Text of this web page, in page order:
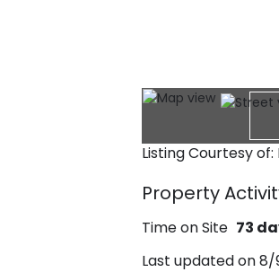
Listing Courtesy
Property
Time on Site 73
Last updated on 8/